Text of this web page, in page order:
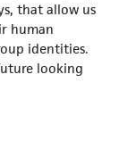
that allow us
human
identities.
looking